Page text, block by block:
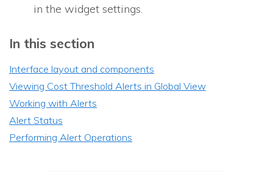
in the widget settings.
In this section
Interface layout and components
Viewing Cost Threshold Alerts in Global View
Working with Alerts
Alert Status
Performing Alert Operations